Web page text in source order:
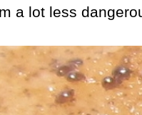
a lot less